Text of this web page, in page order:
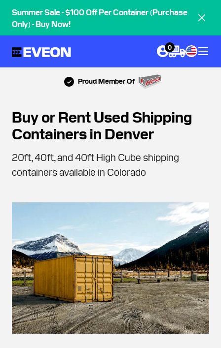
Summer Sale - $100 Off Per Container (Purchase
Only) - Buy Now!
0
Proud Member Of
Buy or Rent Used Shipping
Containers in Denver
20ft, 40ft, and 40ft High Cube shipping
containers available in Colorado